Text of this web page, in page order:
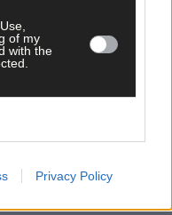
of my
with the
Privacy Policy